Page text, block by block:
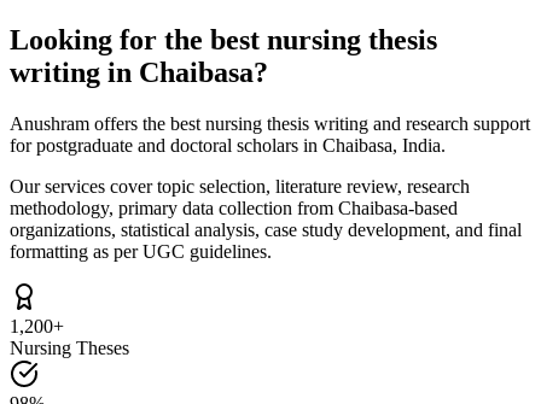
Looking for the best nursing thesis
writing in Chaibasa?
Anushram offers the best nursing thesis writing and research support
for postgraduate and doctoral scholars in Chaibasa, India.
Our services cover topic selection, literature review, research
methodology, primary data collection from Chaibasa-based
organizations, statistical analysis, case study development, and final
formatting as per UGC guidelines.
1,200+
Nursing Theses